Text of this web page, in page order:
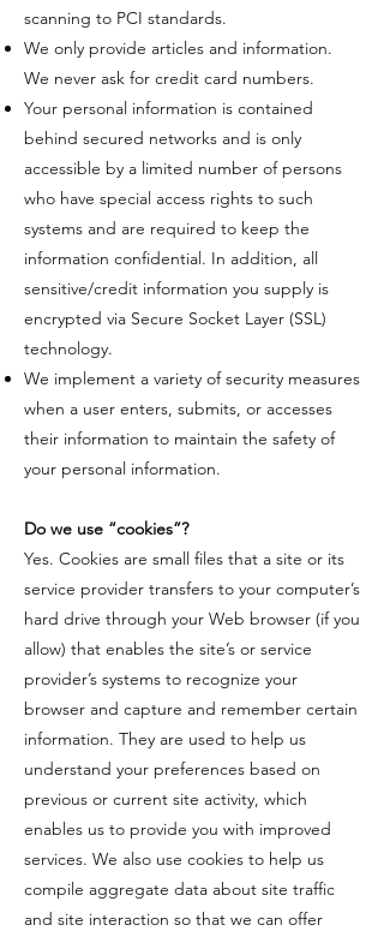
scanning to PCI standards.
We only provide articles and information.
We never ask for credit card numbers.
Your personal information is contained
behind secured networks and is only
accessible by a limited number of persons
who have special access rights to such
systems and are required to keep the
information confidential. In addition, all
sensitive/credit information you supply is
encrypted via Secure Socket Layer (SSL)
technology.
We implement a variety of security measures
when a user enters, submits, or accesses
their information to maintain the safety of
your personal information.
​Do we use “cookies”?
​Yes. Cookies are small files that a site or its
service provider transfers to your computer’s
hard drive through your Web browser (if you
allow) that enables the site’s or service
provider’s systems to recognize your
browser and capture and remember certain
information. They are used to help us
understand your preferences based on
previous or current site activity, which
enables us to provide you with improved
services. We also use cookies to help us
compile aggregate data about site traffic
and site interaction so that we can offer